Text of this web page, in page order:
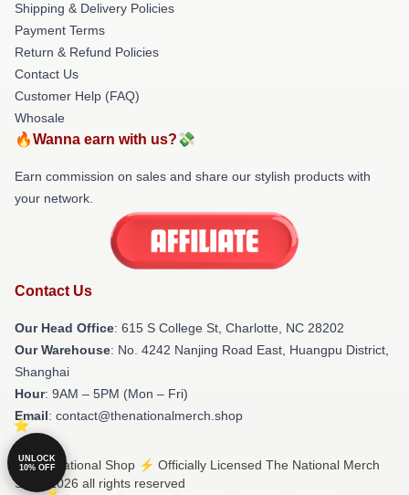
Shipping & Delivery Policies
Payment Terms
Return & Refund Policies
Contact Us
Customer Help (FAQ)
Whosale
🔥Wanna earn with us?💸
Earn commission on sales and share our stylish products with
your network.
Contact Us
Our Head Office: 615 S College St, Charlotte, NC 28202
Our Warehouse: No. 4242 Nanjing Road East, Huangpu District,
Shanghai
Hour: 9AM – 5PM (Mon – Fri)
Email: contact@thenationalmerch.shop
© The National Shop ⚡️ Officially Licensed The National Merch
Store 2026 all rights reserved
UNLOCK
10% OFF